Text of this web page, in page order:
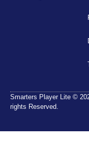
Smarters Player Lite ©
rights Reserved.